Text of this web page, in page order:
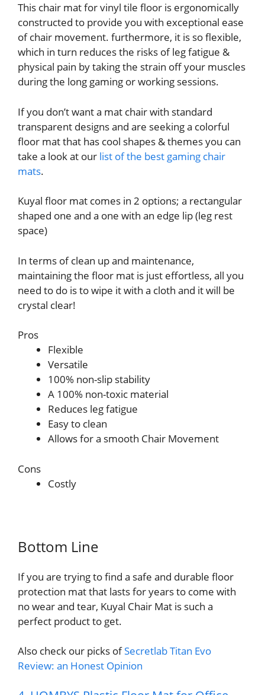
This chair mat for vinyl tile floor is ergonomically
constructed to provide you with exceptional ease
of chair movement. furthermore, it is so flexible,
which in turn reduces the risks of leg fatigue &
physical pain by taking the strain off your muscles
during the long gaming or working sessions.
If you don’t want a mat chair with standard
transparent designs and are seeking a colorful
floor mat that has cool shapes & themes you can
take a look at our list of the best gaming chair
mats.
Kuyal floor mat comes in 2 options; a rectangular
shaped one and a one with an edge lip (leg rest
space)
In terms of clean up and maintenance,
maintaining the floor mat is just effortless, all you
need to do is to wipe it with a cloth and it will be
crystal clear!
Pros
Flexible
Versatile
100% non-slip stability
A 100% non-toxic material
Reduces leg fatigue
Easy to clean
Allows for a smooth Chair Movement
Cons
Costly
Bottom Line
If you are trying to find a safe and durable floor
protection mat that lasts for years to come with
no wear and tear, Kuyal Chair Mat is such a
perfect product to get.
Also check our picks ofSecretlab Titan Evo
Review: an Honest Opinion